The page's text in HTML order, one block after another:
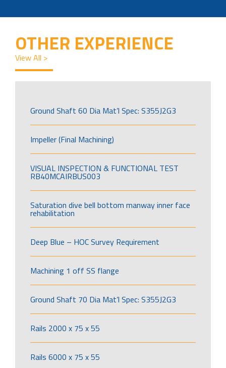
OTHER EXPERIENCE
View All >
Ground Shaft 60 Dia Mat’l Spec: S355J2G3
Impeller (Final Machining)
VISUAL INSPECTION & FUNCTIONAL TEST
RB40MCAIRBUS003
Saturation dive bell bottom manway inner face
rehabilitation
Deep Blue – HOC Survey Requirement
Machining 1 off SS flange
Ground Shaft 70 Dia Mat’l Spec: S355J2G3
Rails 2000 x 75 x 55
Rails 6000 x 75 x 55